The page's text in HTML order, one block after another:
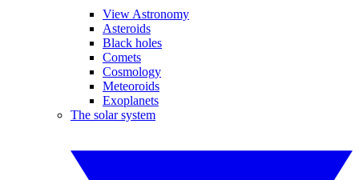
View Astronomy
Asteroids
Black holes
Comets
Cosmology
Meteoroids
Exoplanets
The solar system